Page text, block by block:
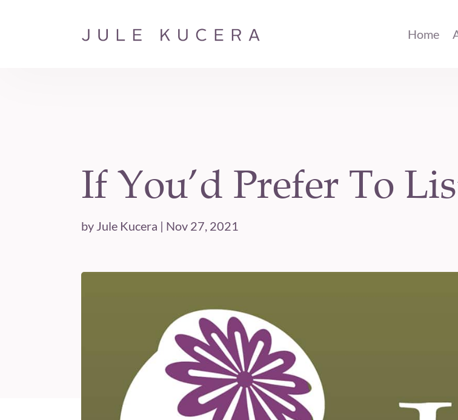
Home
If You’d Prefer To
by Jule Kucera | Nov 27, 2021